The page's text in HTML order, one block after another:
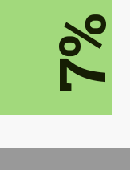
7%